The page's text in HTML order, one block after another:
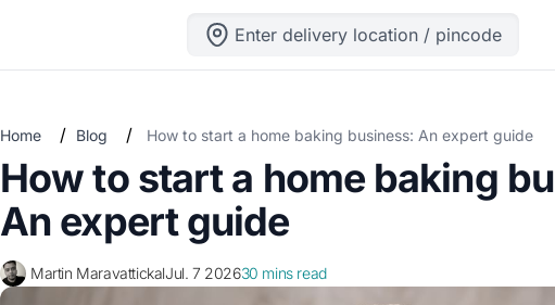
Enter delivery location / pincode
Home / Blog / How to start a home baking business: An expert guide
How to start a home baking
An expert guide
Martin Maravattickal Jul. 7 202630 mins read